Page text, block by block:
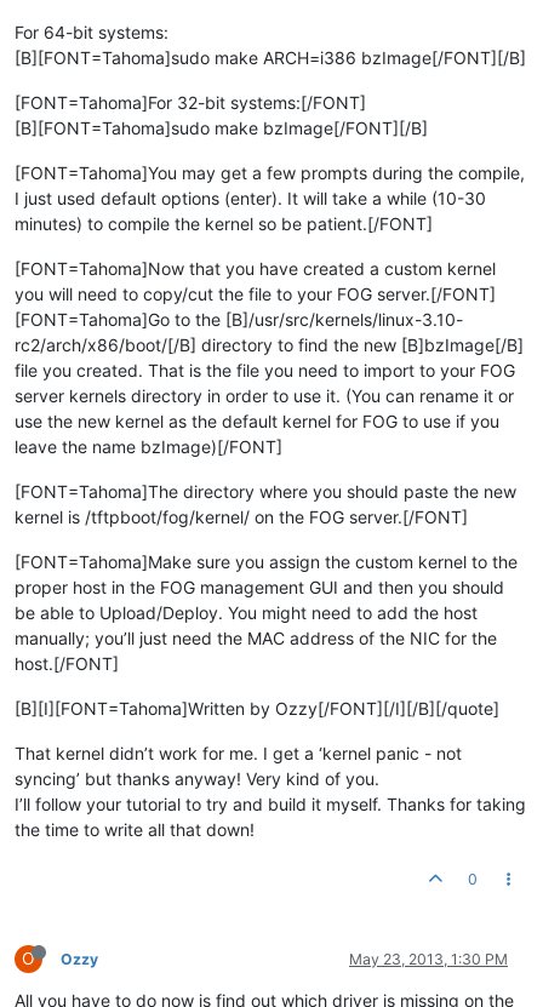
For 64-bit systems:
[B][FONT=Tahoma]sudo make ARCH=i386 bzImage[/FONT][/B]
[FONT=Tahoma]For 32-bit systems:[/FONT]
[B][FONT=Tahoma]sudo make bzImage[/FONT][/B]
[FONT=Tahoma]You may get a few prompts during the compile,
I just used default options (enter). It will take a while (10-30
minutes) to compile the kernel so be patient.[/FONT]
[FONT=Tahoma]Now that you have created a custom kernel
you will need to copy/cut the file to your FOG server.[/FONT]
[FONT=Tahoma]Go to the [B]/usr/src/kernels/linux-3.10-
rc2/arch/x86/boot/[/B] directory to find the new [B]bzImage[/B]
file you created. That is the file you need to import to your FOG
server kernels directory in order to use it. (You can rename it or
use the new kernel as the default kernel for FOG to use if you
leave the name bzImage)[/FONT]
[FONT=Tahoma]The directory where you should paste the new
kernel is /tftpboot/fog/kernel/ on the FOG server.[/FONT]
[FONT=Tahoma]Make sure you assign the custom kernel to the
proper host in the FOG management GUI and then you should
be able to Upload/Deploy. You might need to add the host
manually; you’ll just need the MAC address of the NIC for the
host.[/FONT]
[B][I][FONT=Tahoma]Written by Ozzy[/FONT][/I][/B][/quote]
That kernel didn’t work for me. I get a ‘kernel panic - not
syncing’ but thanks anyway! Very kind of you.
I’ll follow your tutorial to try and build it myself. Thanks for taking
the time to write all that down!
0
O Ozzy May 23, 2013, 1:30 PM
All you have to do now is find out which driver is missing on the